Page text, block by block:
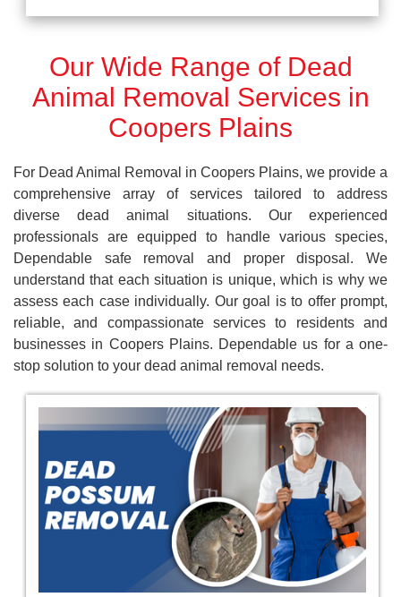
Our Wide Range of Dead
Animal Removal Services in
Coopers Plains
For Dead Animal Removal in Coopers Plains, we provide a
comprehensive array of services tailored to address
diverse dead animal situations. Our experienced
professionals are equipped to handle various species,
Dependable safe removal and proper disposal. We
understand that each situation is unique, which is why we
assess each case individually. Our goal is to offer prompt,
reliable, and compassionate services to residents and
businesses in Coopers Plains. Dependable us for a one-
stop solution to your dead animal removal needs.